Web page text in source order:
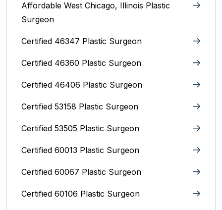
Affordable West Chicago, Illinois‎ Plastic
Surgeon
Certified 46347 Plastic Surgeon
Certified 46360 Plastic Surgeon
Certified 46406 Plastic Surgeon
Certified 53158 Plastic Surgeon
Certified 53505 Plastic Surgeon
Certified 60013 Plastic Surgeon
Certified 60067 Plastic Surgeon
Certified 60106 Plastic Surgeon